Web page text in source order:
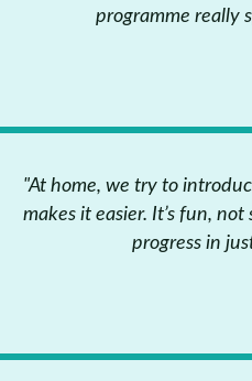
programme really
"At home, we try to
makes it easier. It’s fun,
progress in